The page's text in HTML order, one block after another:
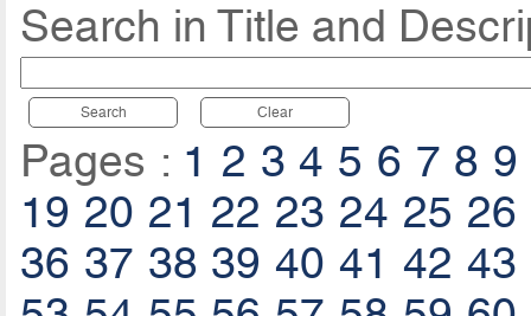
Search in Title and
Search Clear
Pages : 1 2 3 4 5 6 7 8 9
19 20 21 22 23 24 25 26
36 37 38 39 40 41 42 43